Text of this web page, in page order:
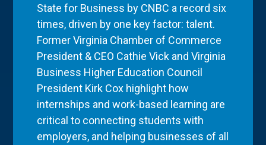
State for Business by CNBC a record six
times, driven by one key factor: talent.
Former Virginia Chamber of Commerce
President & CEO Cathie Vick and Virginia
Business Higher Education Council
President Kirk Cox highlight how
internships and work-based learning are
critical to connecting students with
employers, and helping businesses of all